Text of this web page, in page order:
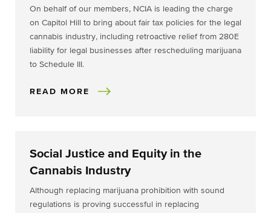
On behalf of our members, NCIA is leading the charge
on Capitol Hill to bring about fair tax policies for the legal
cannabis industry, including retroactive relief from 280E
liability for legal businesses after rescheduling marijuana
to Schedule III.
READ MORE
Social Justice and Equity in the
Cannabis Industry
Although replacing marijuana prohibition with sound
regulations is proving successful in replacing